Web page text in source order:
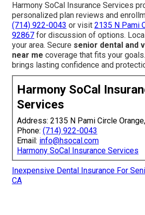
Harmony SoCal Insurance Services
personalized plan reviews and
(714) 922-0043 or visit 2135 N Pami
92867 for discussion of options.
your area. Secure senior dental and
near me coverage that fits your
brings lasting confidence and
Harmony SoCal
Services
Address: 2135 N Pami Circle
Phone: (714) 922-0043
Email: info@hsocal.com
Harmony SoCal Insurance Services
Inexpensive Dental Insurance For
CA